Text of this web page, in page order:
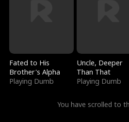
Fated to His
Brother's Alpha
Playing Dumb
Uncle, Deeper
Than That
Playing Dumb
You have scrolled to